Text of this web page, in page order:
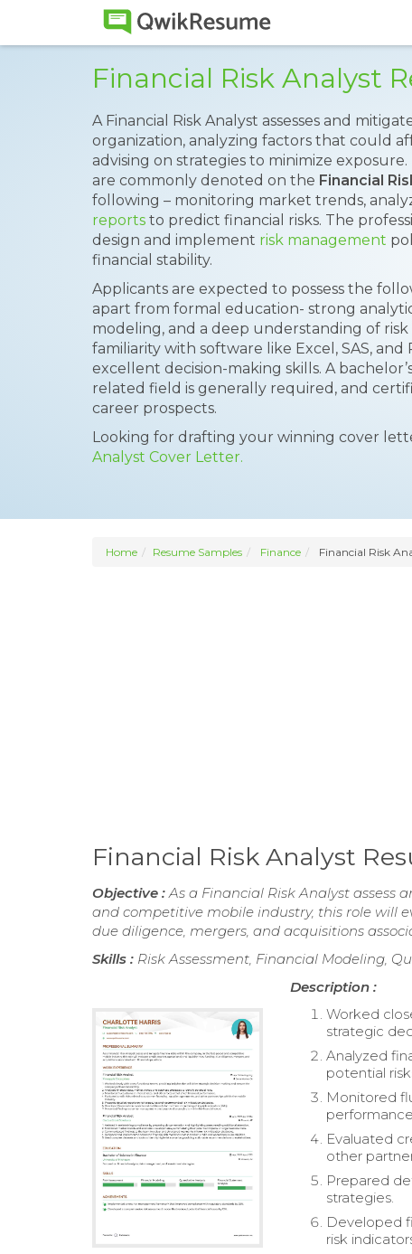
Financial Risk Analyst
A Financial Risk Analyst assesses and
organization, analyzing factors that could
advising on strategies to minimize
are commonly denoted on the Financial
following – monitoring market trends,
reports to predict financial risks. The
design and implement risk management
financial stability.
Applicants are expected to possess the
apart from formal education- strong
modeling, and a deep understanding of
familiarity with software like Excel, SAS,
excellent decision-making skills. A
related field is generally required, and
career prospects.
Looking for drafting your winning cover
Analyst Cover Letter.
Home Resume Samples Finance Financial Risk
Financial Risk Analyst
Objective :As a Financial Risk Analyst
and competitive mobile industry, this role will
due diligence, mergers, and acquisitions
Skills : Risk Assessment, Financial Modeling,
Description :
Worked
strategic
Analyzed
potential
Monitored
Evaluated
other
Prepared
strategies.
Developed
risk